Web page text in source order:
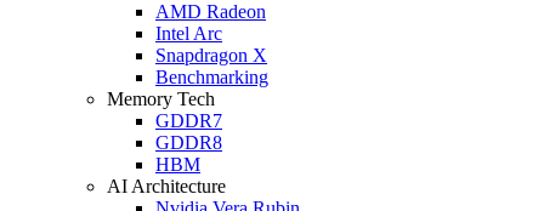
AMD Radeon
Intel Arc
Snapdragon X
Benchmarking
Memory Tech
GDDR7
GDDR8
HBM
AI Architecture